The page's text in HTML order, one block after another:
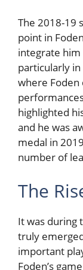
The 2018-19
point in
integrate
particularly
where Foden
highlighted
and he was
medal in
number of
The
It was during
truly
important
Foden’s